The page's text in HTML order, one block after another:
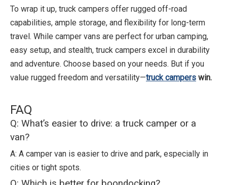
To wrap it up, truck campers offer rugged off-road
capabilities, ample storage, and flexibility for long-term
travel. While camper vans are perfect for urban camping,
easy setup, and stealth, truck campers excel in durability
and adventure. Choose based on your needs. But if you
value rugged freedom and versatility—truck campers win.
FAQ
Q: What’s easier to drive: a truck camper or a
van?
A: A camper van is easier to drive and park, especially in
cities or tight spots.